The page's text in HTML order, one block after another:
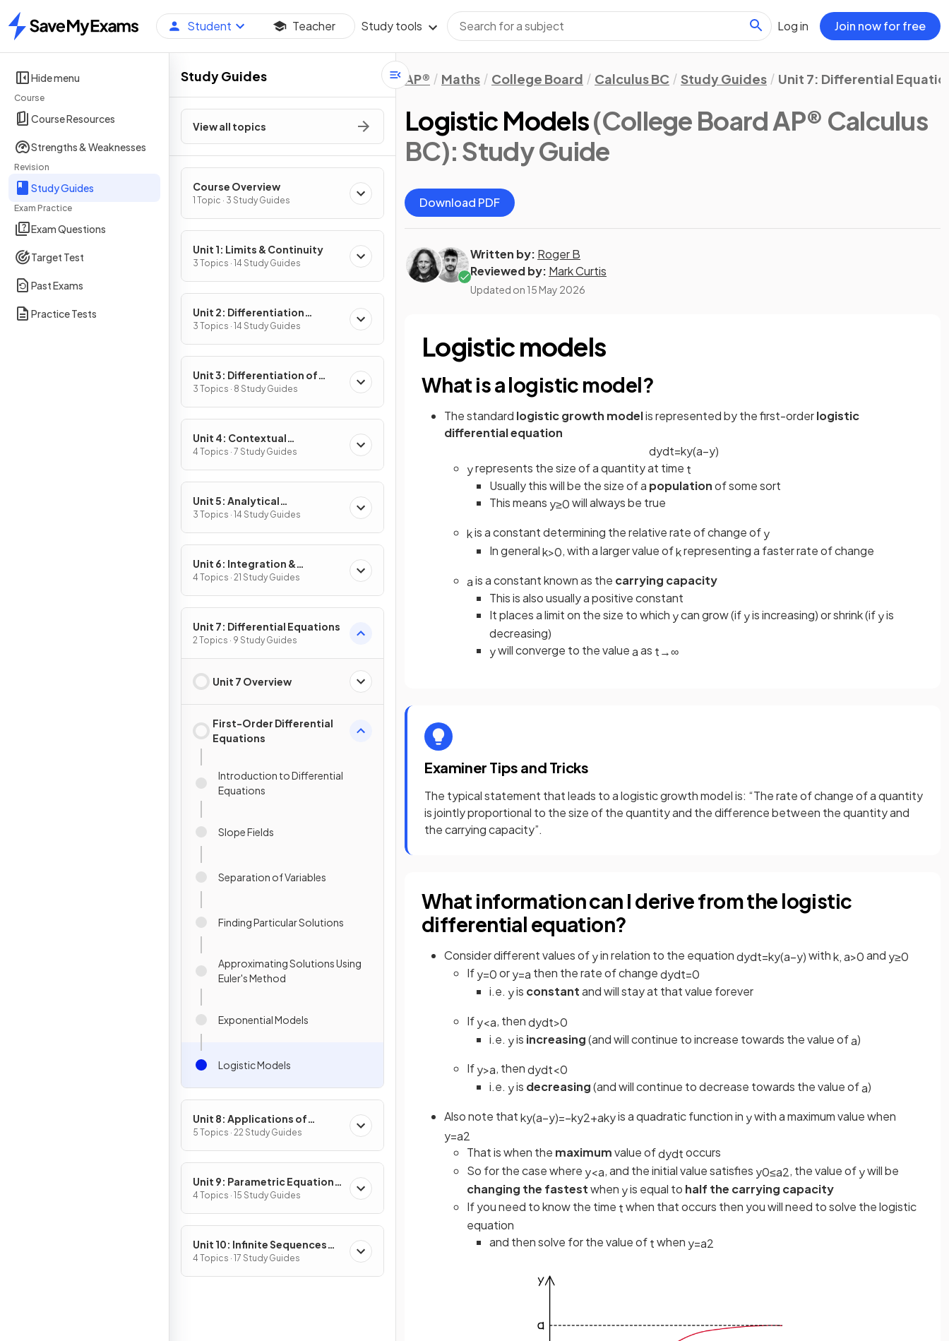
Home
Student Teacher Study tools Log in Join now for free
Hide menu
Course
Course Resources
Strengths & Weaknesses
Revision
Study Guides
Exam Practice
Exam Questions
Target Test
Past Exams
Practice Tests
Study Guides
View all topics
Course Overview
1 Topic · 3 Study Guides
Unit 1: Limits & Continuity
3 Topics · 14 Study Guides
Unit 2: Differentiation
Definition & Fundamental
Properties
3 Topics · 14 Study Guides
Unit 3: Differentiation of
Composite, Implicit & Inverse
Functions
3 Topics · 8 Study Guides
Unit 4: Contextual
Applications of
Differentiation
4 Topics · 7 Study Guides
Unit 5: Analytical
Applications of
Differentiation
3 Topics · 14 Study Guides
Unit 6: Integration &
Accumulation of Change
4 Topics · 21 Study Guides
Unit 7: Differential Equations
2 Topics · 9 Study Guides
Unit 7 Overview
First-Order Differential
Equations
Introduction to Differential
Equations
Slope Fields
Separation of Variables
Finding Particular Solutions
Approximating Solutions Using
Euler's Method
Exponential Models
Logistic Models
Unit 8: Applications of
Integration
5 Topics · 22 Study Guides
Unit 9: Parametric Equations,
Vector-Valued Functions &
Polar Coordinates
4 Topics · 15 Study Guides
Unit 10: Infinite Sequences
and Series
4 Topics · 17 Study Guides
AP® Maths College Board Calculus BC Study Guides Unit 7: Differential
Logistic Models(College Board AP® Calculus
BC): Study Guide
Download PDF
Written by: Roger B
Reviewed by: Mark Curtis
Updated on 15 May 2026
Logistic models
What is a logistic model?
The standard logistic growth modelis represented by the first-orderlogistic
differential equation
dydt=ky(a−y)
yrepresents the size of a quantity at time t
Usually this will be the size of a populationof some sort
This means y≥0will always be true
kis a constant determining the relative rate of change ofy
In generalk>0, with a larger value ofkrepresenting a faster rate of change
ais a constant known as the carrying capacity
This is also usually a positive constant
It places a limit on the size to which ycan grow (ifyis increasing) or shrink (ifyis
decreasing)
ywill converge to the valueaas t→∞
Examiner Tips and Tricks
The typical statement that leads to a logistic growth model is: “The rate of change of a quantity
is jointly proportional to the size of the quantity and the difference between the quantity and
the carrying capacity”.
What information can I derive from the logistic
differential equation?
Consider different values ofyin relation to the equationdydt=ky(a−y)withk,a>0and y≥0
Ify=0ory=a then the rate of changedydt=0
i.e. yis constantand will stay at that value forever
Ify<a, thendydt>0
i.e. yis increasing(and will continue to increase towards the value ofa)
Ify>a, thendydt<0
i.e. yis decreasing(and will continue to decrease towards the value ofa)
Also note thatky(a−y)=−ky2+akyis a quadratic function in ywith a maximum value when
y=a2
That is when the maximumvalue ofdydtoccurs
So for the case where y<a, and the initial value satisfies y0≤a2, the value ofywill be
changing the fastestwhen yis equal to half the carrying capacity
If you need to know the time twhen that occurs then you will need to solve the logistic
equation
and then solve for the value oftwhen y=a2